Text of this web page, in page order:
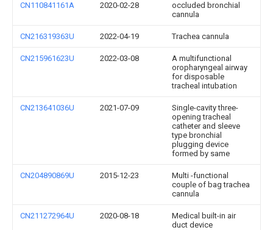
CN110841161A 2020-02-28
occluded bronchial
cannula
CN216319363U 2022-04-19 Trachea cannula
CN215961623U 2022-03-08
A multifunctional
oropharyngeal airway
for disposable
tracheal intubation
CN213641036U 2021-07-09
Single-cavity three-
opening tracheal
catheter and sleeve
type bronchial
plugging device
formed by same
CN204890869U 2015-12-23
Multi -functional
couple of bag trachea
cannula
CN211272964U 2020-08-18
Medical built-in air
duct device